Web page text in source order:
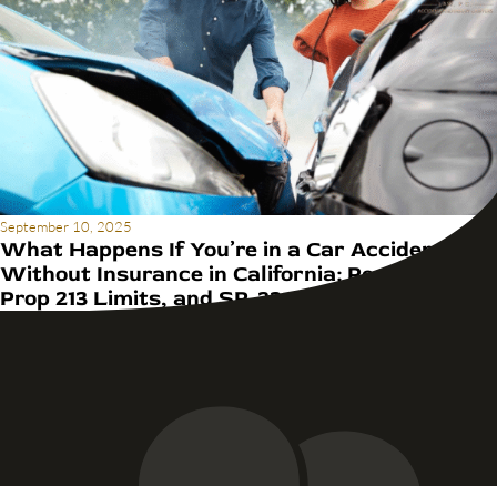
September 10, 2025
What Happens If You’re in a Car Accident
Without Insurance in California: Penalties,
Prop 213 Limits, and SR-22 Rules